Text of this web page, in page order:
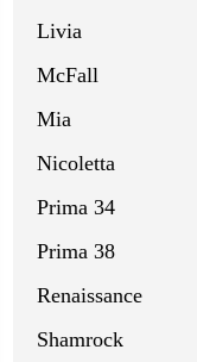
Livia
McFall
Mia
Nicoletta
Prima 34
Prima 38
Renaissance
Shamrock